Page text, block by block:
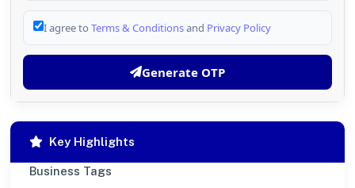
I agree to Terms & Conditionsand Privacy Policy
Generate OTP
Key Highlights
Business Tags